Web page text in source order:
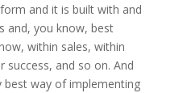
and it is built with and
and, you know, best
within sales, within
and so on. And
best way of implementing